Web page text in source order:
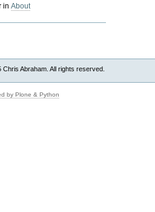
inAbout
Abraham. All rights reserved.
by Plone & Python